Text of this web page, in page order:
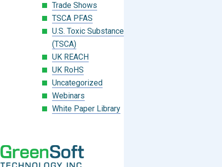
Trade Shows
TSCA PFAS
U.S. Toxic Substances Control Act
(TSCA)
UK REACH
UK RoHS
Uncategorized
Webinars
White Paper Library